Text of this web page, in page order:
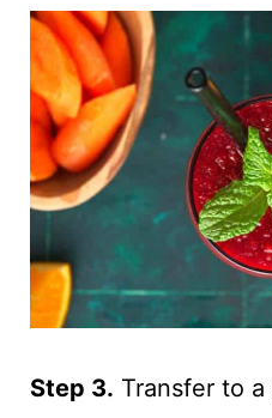
Step 3. Transfer to